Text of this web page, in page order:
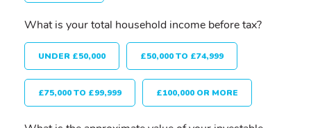
What is your total household income before tax?
UNDER £50,000 £50,000 TO £74,999
£75,000 TO £99,999 £100,000 OR MORE